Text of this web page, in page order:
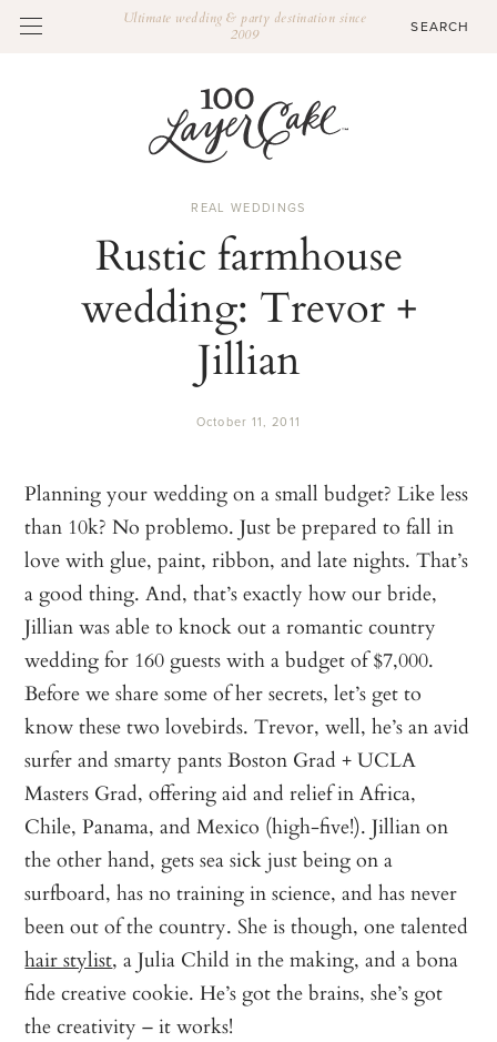
Ultimate wedding & party destination since
2009
REAL WEDDINGS
Rustic farmhouse
wedding: Trevor +
Jillian
October 11, 2011
Planning your wedding on a small budget? Like less
than 10k? No problemo. Just be prepared to fall in
love with glue, paint, ribbon, and late nights. That’s
a good thing. And, that’s exactly how our bride,
Jillian was able to knock out a romantic country
wedding for 160 guests with a budget of $7,000.
Before we share some of her secrets, let’s get to
know these two lovebirds. Trevor, well, he’s an avid
surfer and smarty pants Boston Grad + UCLA
Masters Grad, offering aid and relief in Africa,
Chile, Panama, and Mexico (high-five!). Jillian on
the other hand, gets sea sick just being on a
surfboard, has no training in science, and has never
been out of the country. She is though, one talented
hair stylist, a Julia Child in the making, and a bona
fide creative cookie. He’s got the brains, she’s got
the creativity – it works!